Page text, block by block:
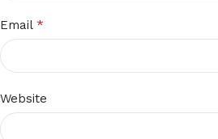
Email *
Website